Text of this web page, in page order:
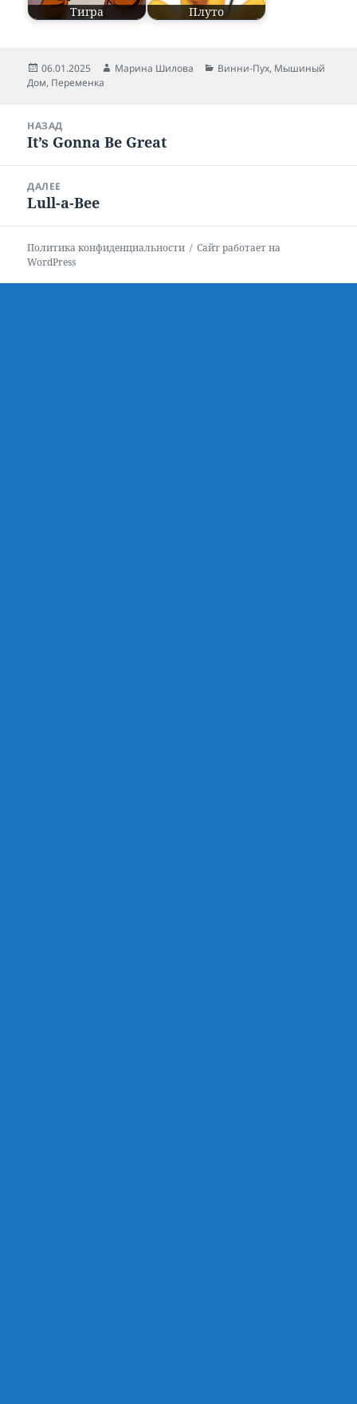
Тигра Плуто
Опубликовано
06.01.2025 Автор
Марина Шилова Рубрики
Винни-Пух, Мышиный
Дом, Переменка
записям
НАЗАД
Предыдущая
It’s Gonna Be Great
ДАЛЕЕ
Следующая
Lull-a-Bee
Политика конфиденциальности
Сайт работает на
WordPress